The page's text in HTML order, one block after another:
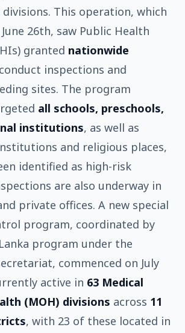
divisions. This operation, which
26th, saw Public Health
granted nationwide
inspections and
sites. The program
all schools, preschools,
institutions, as well as
and religious places,
identified as high-risk
are also underway in
private offices. A new special
program, coordinated by
program under the
commenced on July
active in 63 Medical
(MOH) divisions across 11
, with 23 of these located in